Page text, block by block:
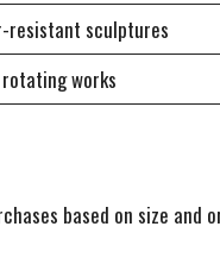
resistant sculptures
works
based on size and